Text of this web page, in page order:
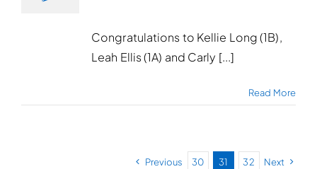
Congratulations to Kellie Long (1B),
Leah Ellis (1A) and Carly [...]
Read More
Previous 30 31 32 Next